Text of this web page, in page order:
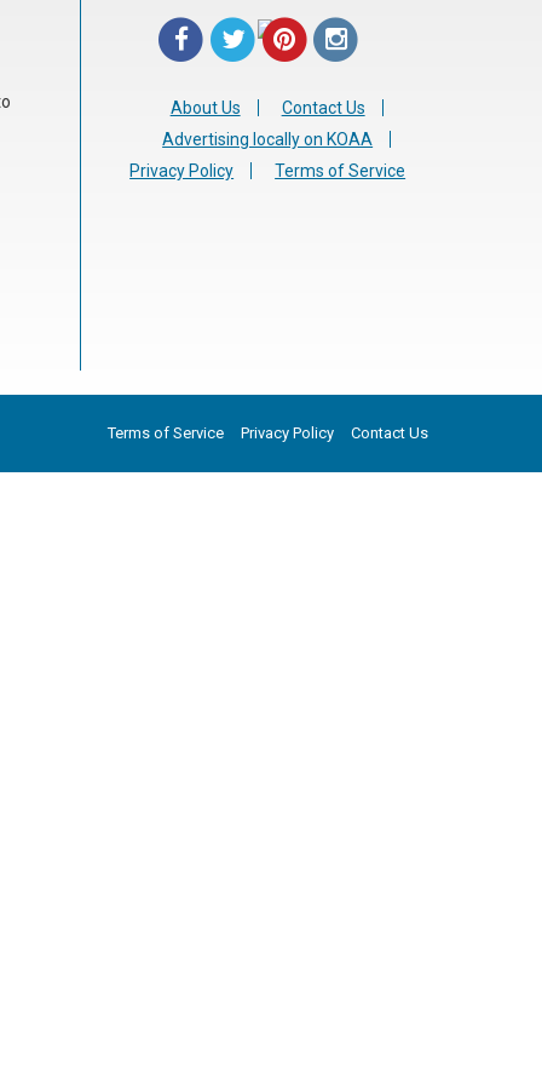
About Us
Contact Us
Advertising locally on KOAA
Privacy Policy
Terms of Service
Terms of Service Privacy Policy Contact Us